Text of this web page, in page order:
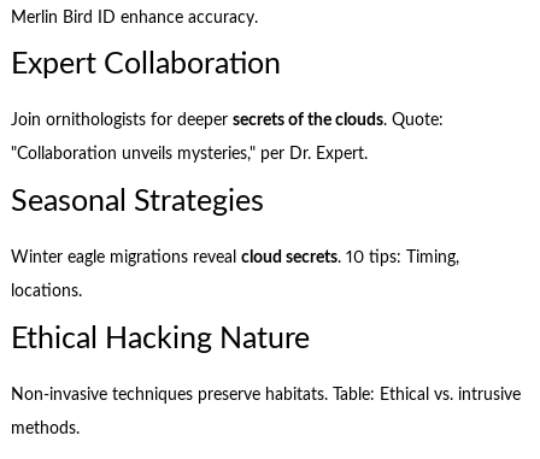
Merlin Bird ID enhance accuracy.
Expert Collaboration
Join ornithologists for deeper secrets of the clouds. Quote:
"Collaboration unveils mysteries," per Dr. Expert.
Seasonal Strategies
Winter eagle migrations reveal cloud secrets. 10 tips: Timing,
locations.
Ethical Hacking Nature
Non-invasive techniques preserve habitats. Table: Ethical vs. intrusive
methods.